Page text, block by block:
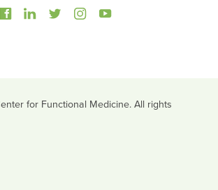
for Functional Medicine. All rights